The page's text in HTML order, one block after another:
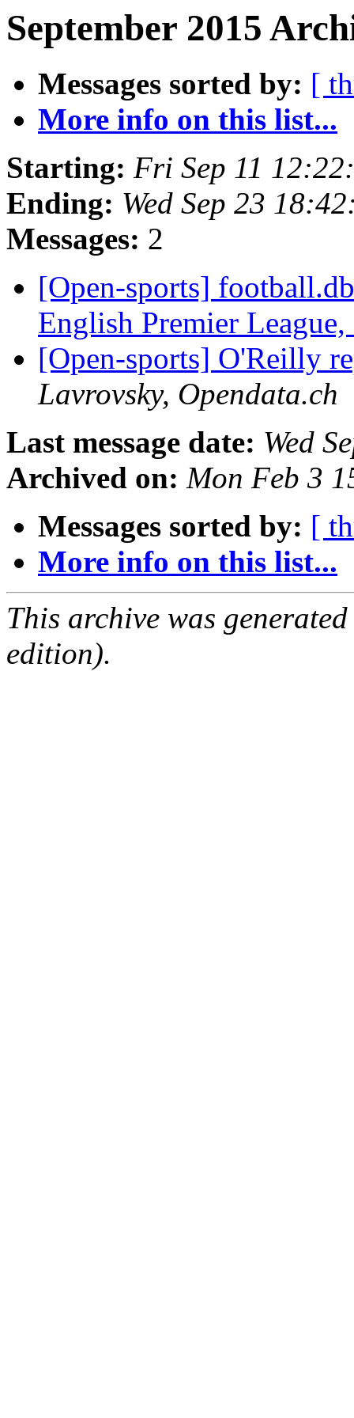
September 2015
Messages sorted by: [
More info on this list...
Starting: Fri Sep 11
Ending: Wed Sep 23
Messages: 2
[Open-sports]
English Premier
[Open-sports] O'Reilly
Lavrovsky, Opendata.ch
Last message date: Wed
Archived on: Mon Feb 3
Messages sorted by: [
More info on this list...
This archive was
edition).